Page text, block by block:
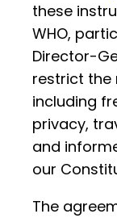
these
WHO,
Director-
restrict the
including
privacy,
and
our
The